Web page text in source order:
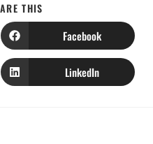
THIS
Facebook
LinkedIn